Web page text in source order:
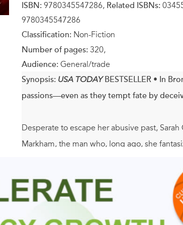
ISBN: 9780345547286, Related ISBNs:
9780345547286
Classification: Non-Fiction
Number of pages: 320,
Audience: General/trade
Synopsis: USA TODAYBESTSELLER • In
passions—even as they tempt fate by
Desperate to escape her abusive past,
Markham, the man who, long ago, she
Christian rekindles her infatuation. A
his voyage home, Sarah must resist her
One of the renowned Libertine Scholars,